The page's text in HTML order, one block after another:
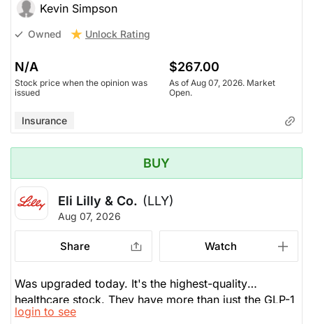
Kevin Simpson
Owned Unlock Rating
N/A
Stock price when the opinion was
issued
$267.00
As of Aug 07, 2026. Market
Open.
Insurance
BUY
Eli Lilly & Co. (LLY)
Aug 07, 2026
Share Watch
Was upgraded today. It's the highest-quality
healthcare stock. They have more than just the GLP-1
drug; are diverse with their entire drug catalogue.
login to see